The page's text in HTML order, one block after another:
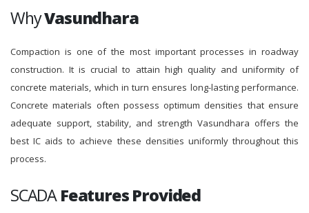
WhyVasundhara
Compaction is one of the most important processes in roadway
construction. It is crucial to attain high quality and uniformity of
concrete materials, which in turn ensures long-lasting performance.
Concrete materials often possess optimum densities that ensure
adequate support, stability, and strength Vasundhara offers the
best IC aids to achieve these densities uniformly throughout this
process.
SCADAFeatures Provided